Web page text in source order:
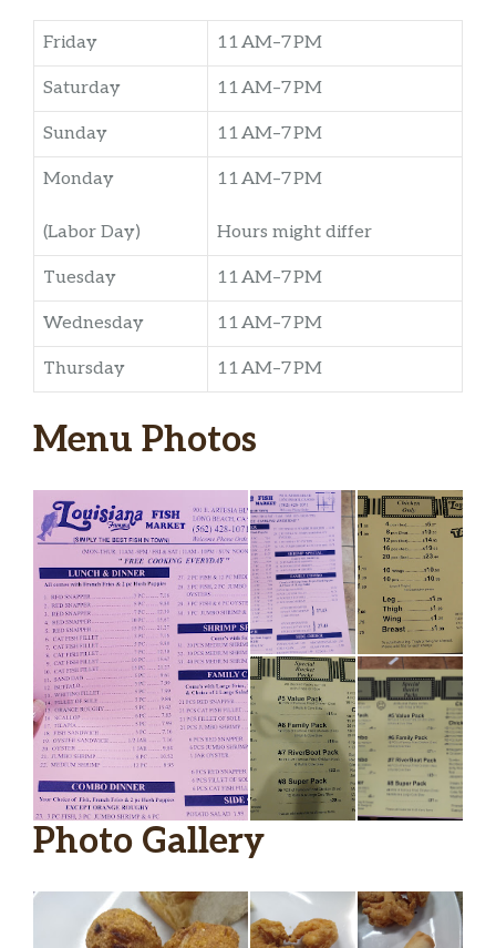
Friday 11 AM–7 PM
Saturday 11 AM–7 PM
Sunday 11 AM–7 PM
Monday
(Labor Day)
11 AM–7 PM
Hours might differ
Tuesday 11 AM–7 PM
Wednesday 11 AM–7 PM
Thursday 11 AM–7 PM
Menu Photos
Photo Gallery